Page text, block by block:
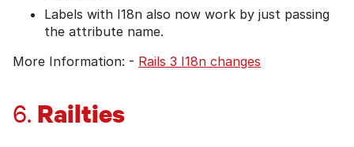
Labels with I18n also now work by just passing
the attribute name.
More Information: - Rails 3 I18n changes
6. Railties